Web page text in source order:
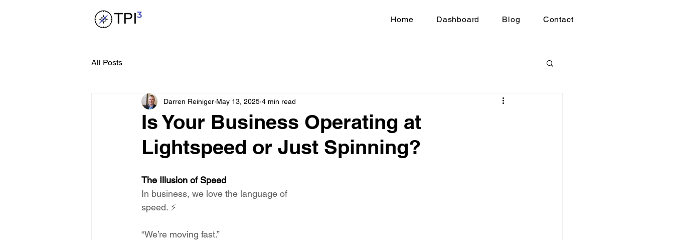
Home Dashboard Blog Contact
All Posts
Is Your Business Operating at
Lightspeed or Just Spinning?
Darren Reiniger May 13, 2025 4 min read
The Illusion of Speed
In business, we love the language of
speed. ⚡
“We’re moving fast.”